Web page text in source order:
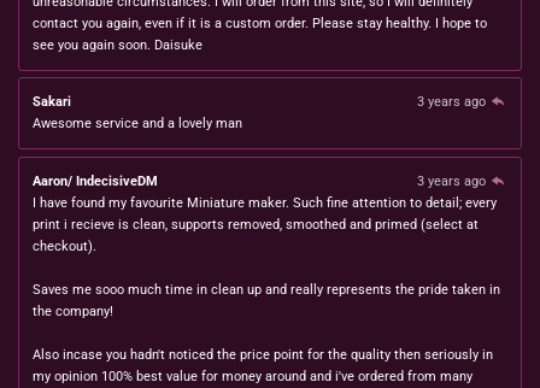
contact you again, even if it is a custom order. Please stay healthy. I hope to
see you again soon. Daisuke
Sakari
3 years ago
Awesome service and a lovely man
Aaron/ IndecisiveDM
3 years ago
I have found my favourite Miniature maker. Such fine attention to detail; every
print i recieve is clean, supports removed, smoothed and primed (select at
checkout).
Saves me sooo much time in clean up and really represents the pride taken in
the company!
Also incase you hadn't noticed the price point for the quality then seriously in
my opinion 100% best value for money around and i've ordered from many